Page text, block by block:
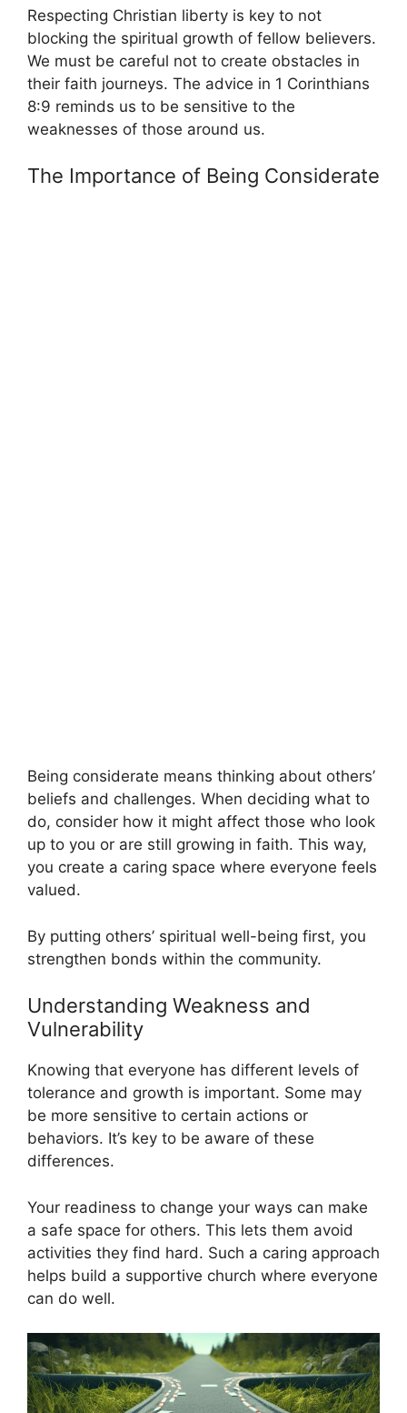
Respecting Christian liberty is key to not
blocking the spiritual growth of fellow believers.
We must be careful not to create obstacles in
their faith journeys. The advice in 1 Corinthians
8:9 reminds us to be sensitive to the
weaknesses of those around us.
The Importance of Being Considerate
Being considerate means thinking about others’
beliefs and challenges. When deciding what to
do, consider how it might affect those who look
up to you or are still growing in faith. This way,
you create a caring space where everyone feels
valued.
By putting others’ spiritual well-being first, you
strengthen bonds within the community.
Understanding Weakness and
Vulnerability
Knowing that everyone has different levels of
tolerance and growth is important. Some may
be more sensitive to certain actions or
behaviors. It’s key to be aware of these
differences.
Your readiness to change your ways can make
a safe space for others. This lets them avoid
activities they find hard. Such a caring approach
helps build a supportive church where everyone
can do well.